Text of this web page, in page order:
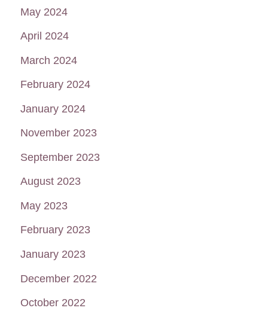
May 2024
April 2024
March 2024
February 2024
January 2024
November 2023
September 2023
August 2023
May 2023
February 2023
January 2023
December 2022
October 2022